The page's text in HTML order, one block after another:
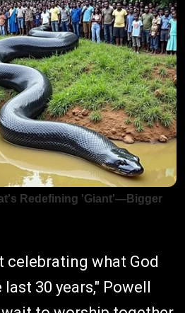
celebrating what God
30 years," Powell